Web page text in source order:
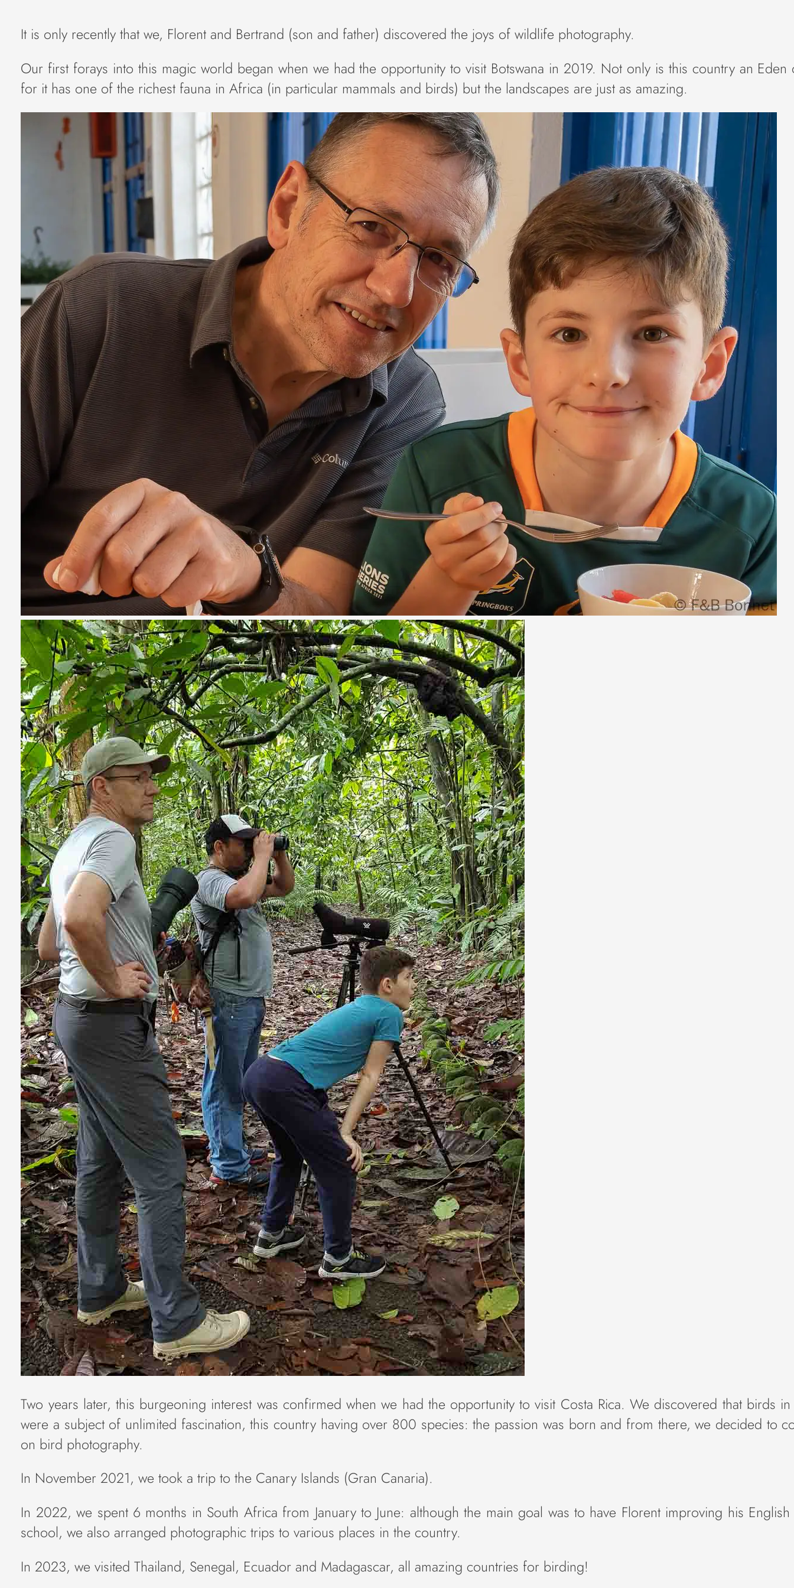
It is only recently that we, Florent and Bertrand (son and father) discovered the joys of wildlife photography.
Our first forays into this magic world began when we had the opportunity to visit Botswana in 2019. Not only is this country an
for it has one of the richest fauna in Africa (in particular mammals and birds) but the landscapes are just as amazing.
Two years later, this burgeoning interest was confirmed when we had the opportunity to visit Costa Rica. We discovered that birds
were a subject of unlimited fascination, this country having over 800 species: the passion was born and from there, we decided to
on bird photography.
In November 2021, we took a trip to the Canary Islands (Gran Canaria).
In 2022, we spent 6 months in South Africa from January to June: although the main goal was to have Florent improving his
school, we also arranged photographic trips to various places in the country.
In 2023, we visited Thailand, Senegal, Ecuador and Madagascar, all amazing countries for birding!